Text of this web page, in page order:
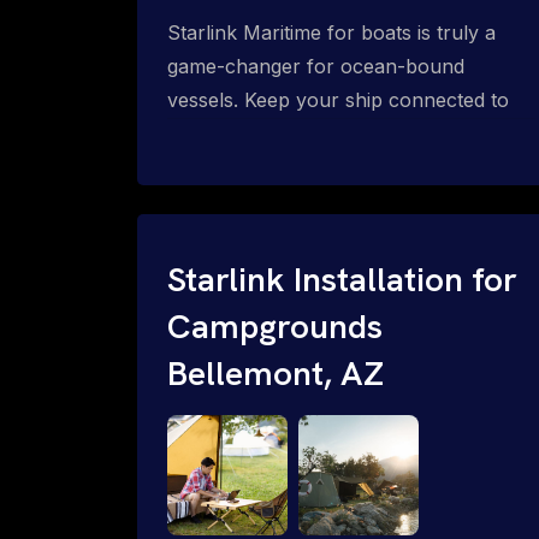
Starlink Maritime for boats is truly a
game-changer for ocean-bound
vessels. Keep your ship connected to
vessels? Call 1-844-799-0258.
Starlink Installation for
Campgrounds
Bellemont, AZ